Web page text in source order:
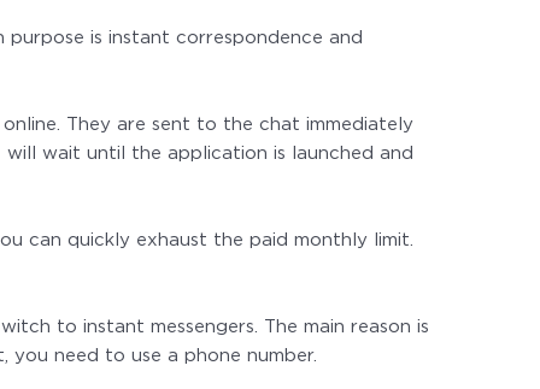
purpose is instant correspondence and
They are sent to the chat immediately
wait until the application is launched and
can quickly exhaust the paid monthly limit.
to instant messengers. The main reason is
need to use a phone number.